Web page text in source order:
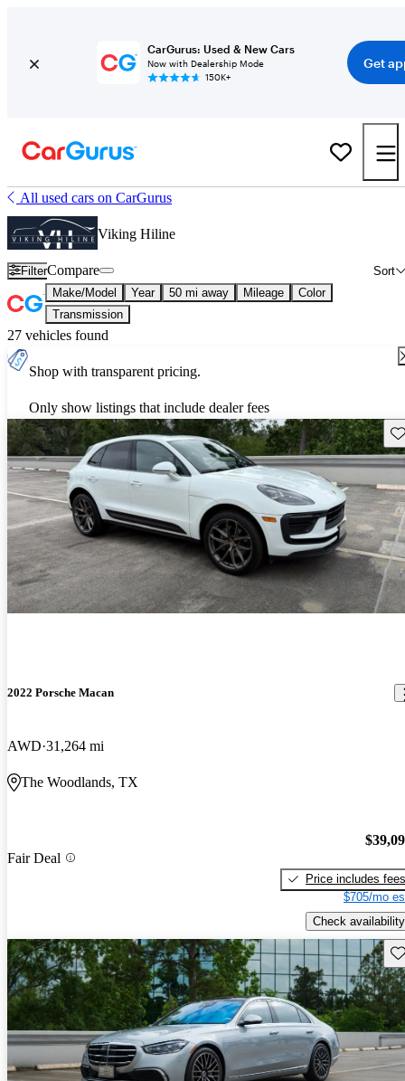
CarGurus: Used & New Cars
Now with Dealership Mode
150K+
Get
All used cars on CarGurus
Viking Hiline
Filter Sort
Compare
Make/Model Year 50 mi away Mileage
Color
Transmission
27 vehicles found
Shop with transparent pricing.
Only show listings that include dealer fees
2022 Porsche Macan
AWD 31,264 mi
The Woodlands, TX
Fair Deal
Price includes fees
$705/mo
Check availability